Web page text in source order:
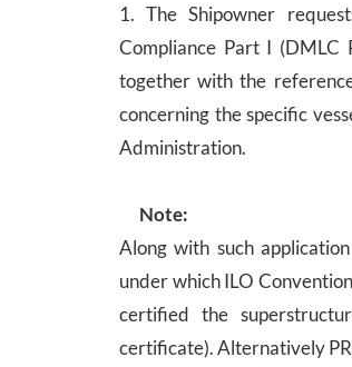
1. The Shipowner
Compliance Part I
together with the
concerning the specific
Administration.
Note:
Along with such
under which ILO
certified the
certificate). Alternatively